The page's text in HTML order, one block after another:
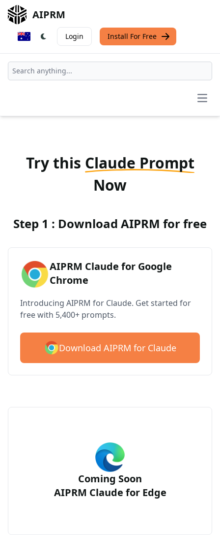
AIPRM
Login Install For Free
Try this Claude Prompt
Now
Step 1 : Download AIPRM for free
AIPRM Claude for Google
Chrome
Introducing AIPRM for Claude. Get started for
free with 5,400+ prompts.
Download AIPRM for Claude
Coming Soon
AIPRM Claude for Edge